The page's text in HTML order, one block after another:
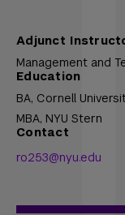
Adjunct
Management and
Education
BA, Cornell
MBA, NYU Stern
Contact
ro253@nyu.edu